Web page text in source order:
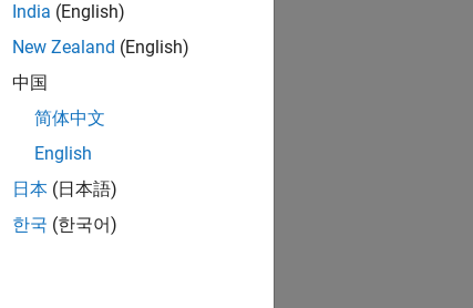
India (English)
New Zealand (English)
中国
简体中文
English
日本 (日本語)
한국 (한국어)